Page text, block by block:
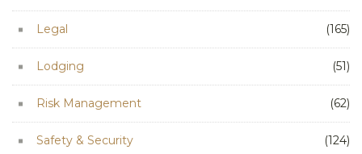
Legal (165)
Lodging (51)
Risk Management (62)
Safety & Security (124)